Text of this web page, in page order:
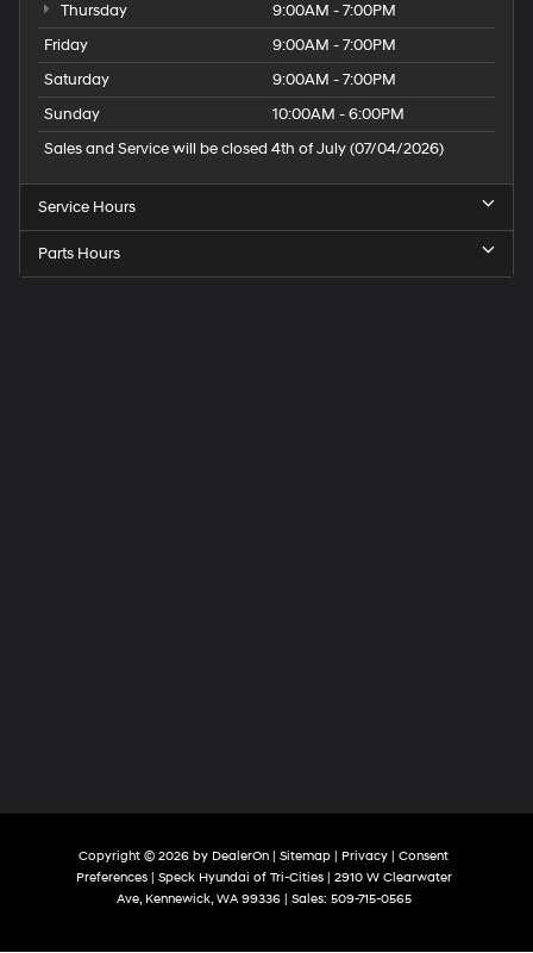
Thursday
9:00AM - 7:00PM
Friday
9:00AM - 7:00PM
Saturday
9:00AM - 7:00PM
Sunday
10:00AM - 6:00PM
Sales and Service will be closed 4th of July (07/04/2026)
Service Hours
Parts Hours
Copyright © 2026 by DealerOn Sitemap Privacy
Consent
Preferences| Speck Hyundai of Tri-Cities|
2910 W Clearwater
Ave,Kennewick,WA99336| Sales: 509-715-0565